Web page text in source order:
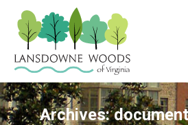
Archives: